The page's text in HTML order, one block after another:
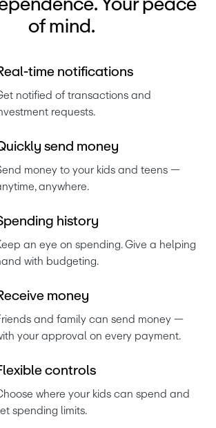
Your peace
of mind.
eal-time notifications
notified of transactions and
requests.
uickly send money
money to your kids and teens —
anywhere.
pend ing history
an eye on spending. Give a helping
with budgeting.
eceive money
and family can send money —
your approval on every payment.
lexible controls
where your kids can spend and
spending limits.